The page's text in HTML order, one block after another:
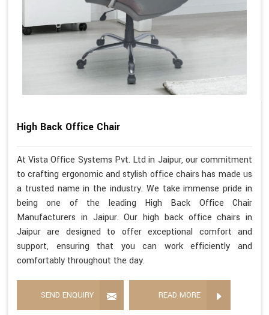
High Back Office Chair
At Vista Office Systems Pvt. Ltd in Jaipur, our commitment
to crafting ergonomic and stylish office chairs has made us
a trusted name in the industry. We take immense pride in
being one of the leading High Back Office Chair
Manufacturers in Jaipur. Our high back office chairs in
Jaipur are designed to offer exceptional comfort and
support, ensuring that you can work efficiently and
comfortably throughout the day.
SEND ENQUIRY READ MORE